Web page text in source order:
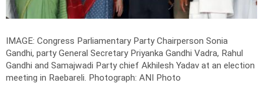
IMAGE: Congress Parliamentary Party Chairperson Sonia
Gandhi, party General Secretary Priyanka Gandhi Vadra, Rahul
Gandhi and Samajwadi Party chief Akhilesh Yadav at an election
meeting in Raebareli. Photograph: ANI Photo